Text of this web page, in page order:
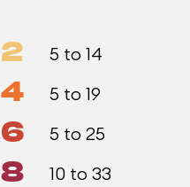
2 5 to 14
4 5 to 19
6 5 to 25
8 10 to 33